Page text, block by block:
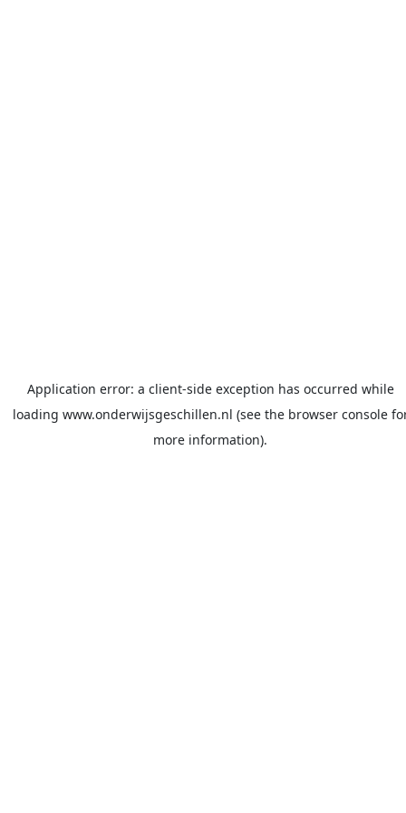
Application error: a client-side exception has occurred while
loading www.onderwijsgeschillen.nl (see the browser console
more information).